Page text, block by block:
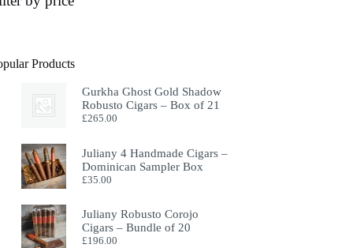
Products
Gurkha Ghost Gold Shadow
Robusto Cigars – Box of 21
£265.00
Juliany 4 Handmade Cigars –
Dominican Sampler Box
£35.00
Juliany Robusto Corojo
Cigars – Bundle of 20
£196.00